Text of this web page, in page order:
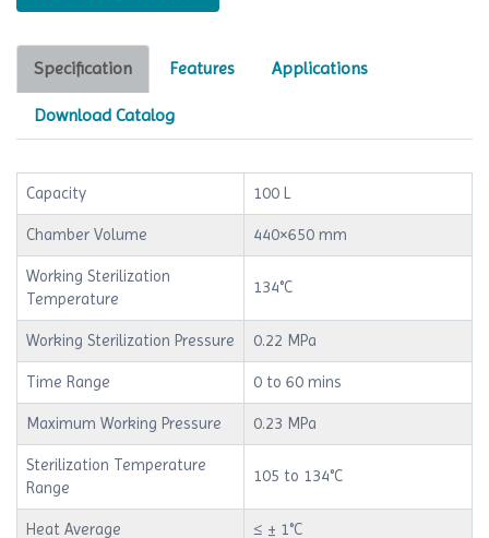
Specification Features Applications
Download Catalog
Capacity 100 L
Chamber Volume 440×650 mm
Working Sterilization
Temperature
134°C
Working Sterilization Pressure 0.22 MPa
Time Range 0 to 60 mins
Maximum Working Pressure 0.23 MPa
Sterilization Temperature
Range
105 to 134°C
Heat Average ≤ ± 1°C